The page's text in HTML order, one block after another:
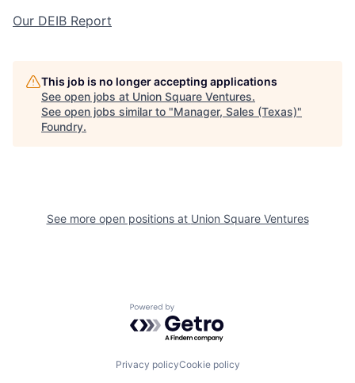
Our DEIB Report
This job is no longer accepting applications
See open jobs at Union Square Ventures.
See open jobs similar to "Manager, Sales (Texas)"
Foundry.
See more open positions at Union Square Ventures
Powered by Getro.com
Privacy policyCookie policy